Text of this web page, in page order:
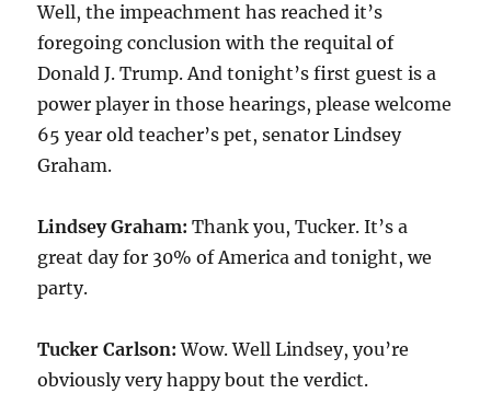
Well, the impeachment has reached it’s
foregoing conclusion with the requital of
Donald J. Trump. And tonight’s first guest is a
power player in those hearings, please welcome
65 year old teacher’s pet, senator Lindsey
Graham.
Lindsey Graham: Thank you, Tucker. It’s a
great day for 30% of America and tonight, we
party.
Tucker Carlson: Wow. Well Lindsey, you’re
obviously very happy bout the verdict.